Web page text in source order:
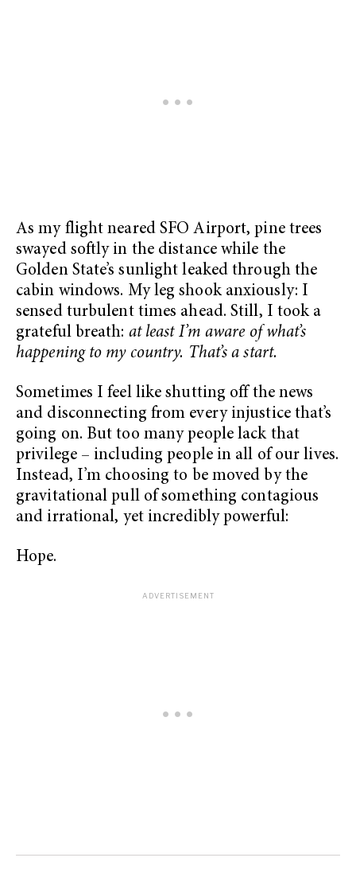
As my flight neared SFO Airport, pine trees
swayed softly in the distance while the
Golden State’s sunlight leaked through the
cabin windows. My leg shook anxiously: I
sensed turbulent times ahead. Still, I took a
grateful breath: at least I’m aware of what’s
happening to my country. That’s a start.
Sometimes I feel like shutting off the news
and disconnecting from every injustice that’s
going on. But too many people lack that
privilege – including people in all of our lives.
Instead, I’m choosing to be moved by the
gravitational pull of something contagious
and irrational, yet incredibly powerful:
Hope.